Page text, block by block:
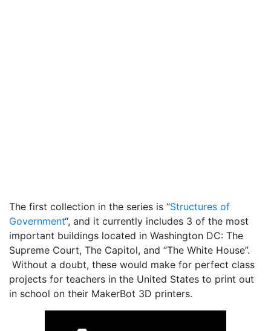
The first collection in the series is “Structures of
Government“, and it currently includes 3 of the most
important buildings located in Washington DC: The
Supreme Court, The Capitol, and “The White House”.
Without a doubt, these would make for perfect class
projects for teachers in the United States to print out
in school on their MakerBot 3D printers.